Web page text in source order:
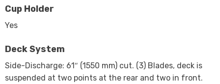
Cup Holder
Yes
Deck System
Side-Discharge: 61″ (1550 mm) cut. (3) Blades, deck is
suspended at two points at the rear and two in front.